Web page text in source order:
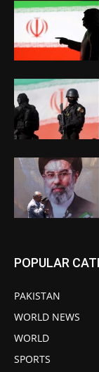
POPULAR
PAKISTAN
WORLD NEWS
WORLD
SPORTS